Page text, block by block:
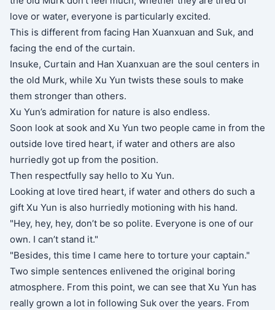
love or water, everyone is particularly excited.
This is different from facing Han Xuanxuan and Suk, and
facing the end of the curtain.
Insuke, Curtain and Han Xuanxuan are the soul centers in
the old Murk, while Xu Yun twists these souls to make
them stronger than others.
Xu Yun’s admiration for nature is also endless.
Soon look at sook and Xu Yun two people came in from the
outside love tired heart, if water and others are also
hurriedly got up from the position.
Then respectfully say hello to Xu Yun.
Looking at love tired heart, if water and others do such a
gift Xu Yun is also hurriedly motioning with his hand.
"Hey, hey, hey, don’t be so polite. Everyone is one of our
own. I can’t stand it."
"Besides, this time I came here to torture your captain."
Two simple sentences enlivened the original boring
atmosphere. From this point, we can see that Xu Yun has
really grown a lot in following Suk over the years. From